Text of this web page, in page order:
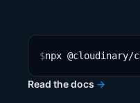
$npx @cloudinary/
Read the docs →